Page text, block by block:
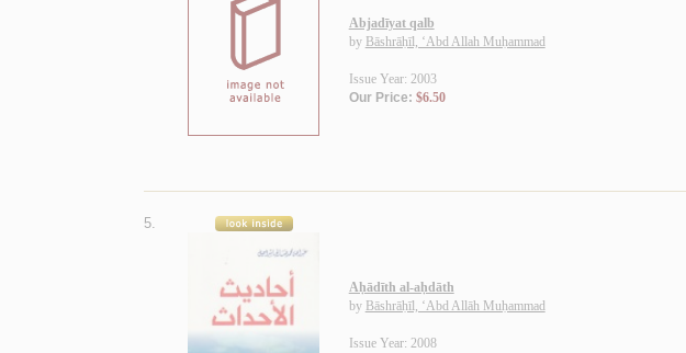
Abjadīyat qalb
by Bāshrāḥīl, ‘Abd Allah Muḥammad
Issue Year: 2003
Our Price: $6.50
5.
Aḥādīth al-aḥdāth
by Bāshrāḥīl, ‘Abd Allāh Muḥammad
Issue Year: 2008